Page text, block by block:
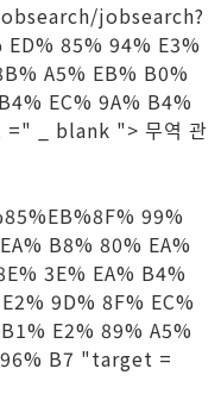
jobsearch?
85% 94% E3%
A5% EB% B0%
EC% 9A% B4%
=" _ blank "> 무역 관
99%
B8% 80% EA%
3E% EA% B4%
9D% 8F% EC%
E2% 89% A5%
96% B7 "target =